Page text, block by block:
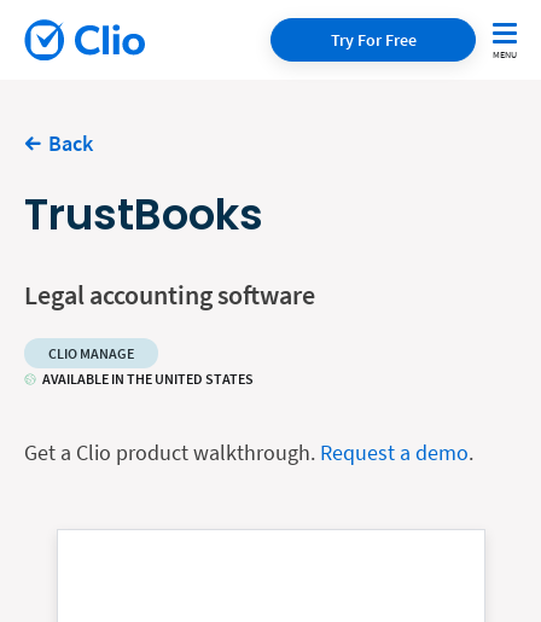
Try For Free
Back
TrustBooks
Legal accounting software
CLIO MANAGE
AVAILABLE IN THE UNITED STATES
Get a Clio product walkthrough. Request a demo.